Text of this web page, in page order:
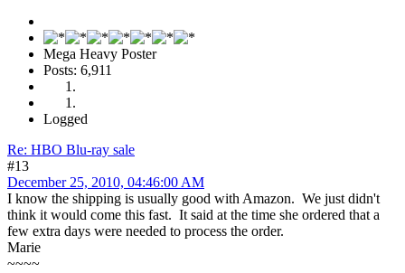
Mega Heavy Poster
Posts: 6,911
Logged
Re: HBO Blu-ray sale
#13
December 25, 2010, 04:46:00 AM
I know the shipping is usually good with Amazon. We just didn't
think it would come this fast. It said at the time she ordered that a
few extra days were needed to process the order.
Marie
~~~~